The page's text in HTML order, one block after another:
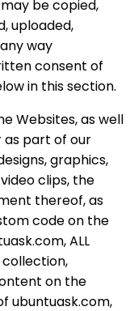
be copied,
uploaded,
way
consent of
in this section.
Websites, as well
part of our
graphics,
clips, the
thereof, as
code on the
ALL
collection,
on the
ubuntuask.com,